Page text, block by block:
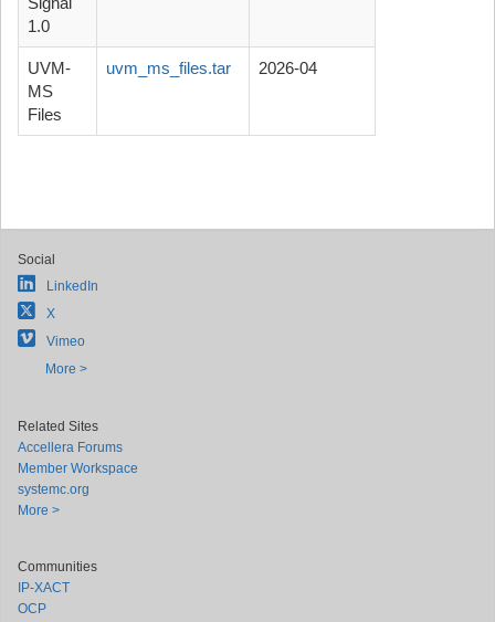
1.0
UVM-
MS
Files
uvm_ms_files.tar 2026-04
Social
LinkedIn
X
Vimeo
More >
Related Sites
Accellera Forums
Member Workspace
systemc.org
More >
Communities
IP-XACT
OCP